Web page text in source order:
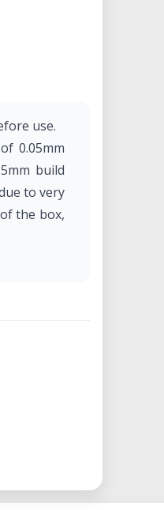
use.
0.05mm
build
to very
the box,